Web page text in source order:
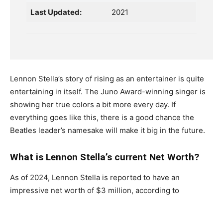
Last Updated: 2021
Lennon Stella’s story of rising as an entertainer is quite
entertaining in itself. The Juno Award-winning singer is
showing her true colors a bit more every day. If
everything goes like this, there is a good chance the
Beatles leader’s namesake will make it big in the future.
What is Lennon Stella’s current Net Worth?
As of 2024, Lennon Stella is reported to have an
impressive net worth of $3 million, according to